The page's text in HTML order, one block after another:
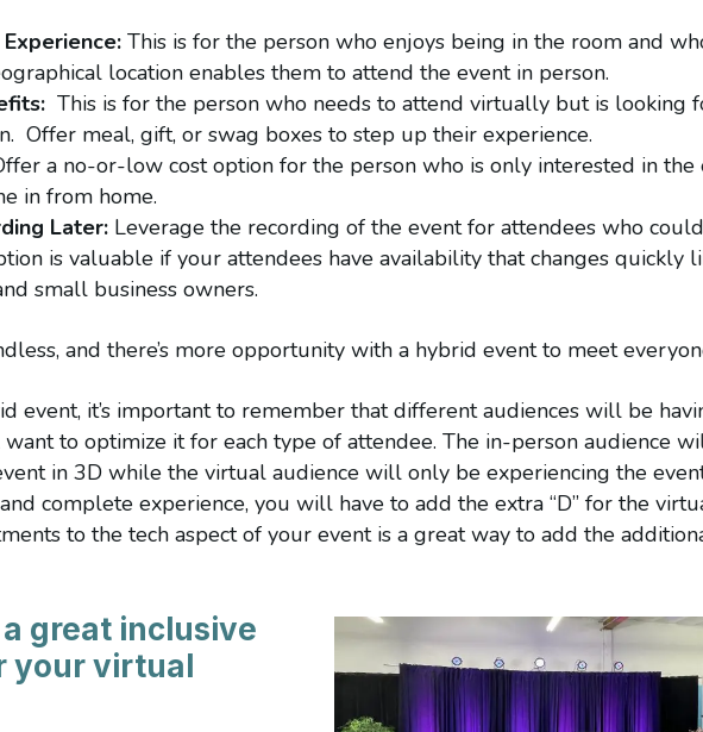
This is for the person who enjoys being in the room and
location enables them to attend the event in person.
This is for the person who needs to attend virtually but is looking
Offer meal, gift, or swag boxes to step up their experience.
a no-or-low cost option for the person who is only interested in the
in from home.
Later: Leverage the recording of the event for attendees who
is valuable if your attendees have availability that changes quickly
small business owners.
and there’s more opportunity with a hybrid event to meet
event, it’s important to remember that different audiences will be
want to optimize it for each type of attendee. The in-person audience
in 3D while the virtual audience will only be experiencing the
complete experience, you will have to add the extra “D” for the
to the tech aspect of your event is a great way to add the
great inclusive
your virtual